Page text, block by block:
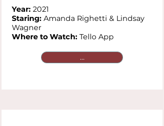
Year: 2021
Staring: Amanda Righetti & Lindsay
Wagner
Where to Watch: Tello App
...